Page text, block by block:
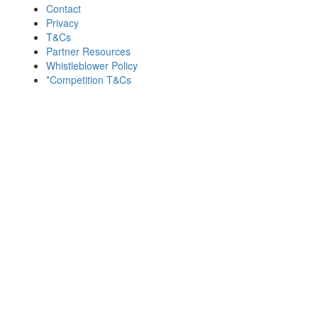
Contact
Privacy
T&Cs
Partner Resources
Whistleblower Policy
*Competition T&Cs